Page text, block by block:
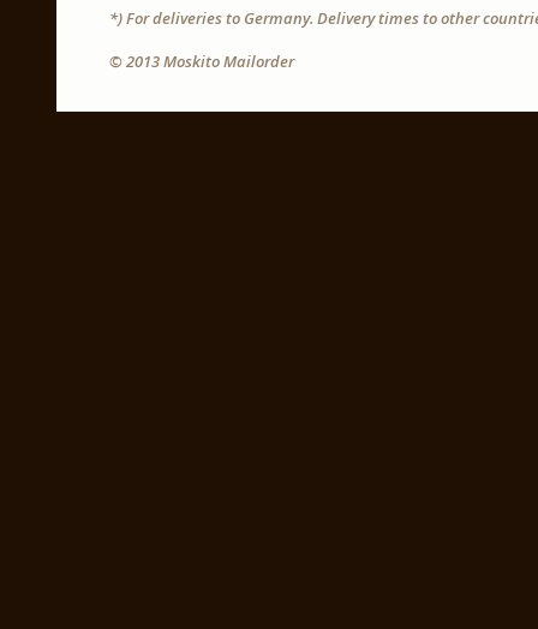
*) For deliveries to Germany. Delivery times to other
© 2013 Moskito Mailorder